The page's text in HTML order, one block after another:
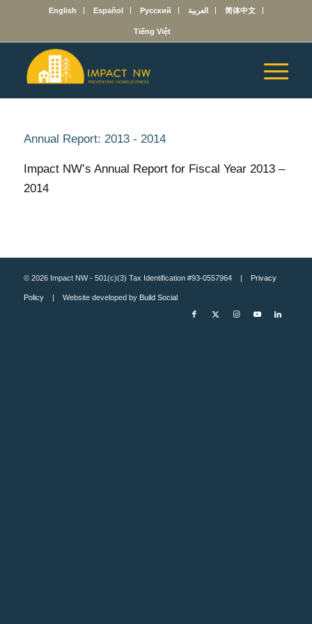
English Español Русский العربية 简体中文
Tiếng Việt
Annual Report: 2013 - 2014
Impact NW’s Annual Report for Fiscal Year 2013 –
2014
© 2026 Impact NW - 501(c)(3) Tax Identification #93-0557964 | Privacy
Policy| Website developed by Build Social